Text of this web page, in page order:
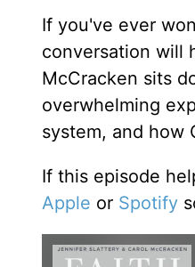
If you've ever
conversation will
McCracken sits
overwhelming
system, and how
If this episode
Apple or Spotify